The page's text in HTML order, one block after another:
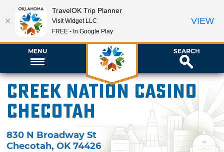
MENU SEARCH
Creek Nation Casino
Checotah
830 N Broadway St
Checotah,OK 74426
TravelOK Trip Planner
Visit Widget LLC
FREE - In Google Play
VIEW